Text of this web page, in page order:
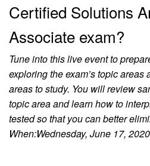
Certified Solutions
Associate exam?
Tune into this live event to
exploring the exam’s topic
areas to study. You will review
topic area and learn how to
tested so that you can better
When:Wednesday, June 17,